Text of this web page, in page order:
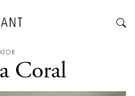
Coral